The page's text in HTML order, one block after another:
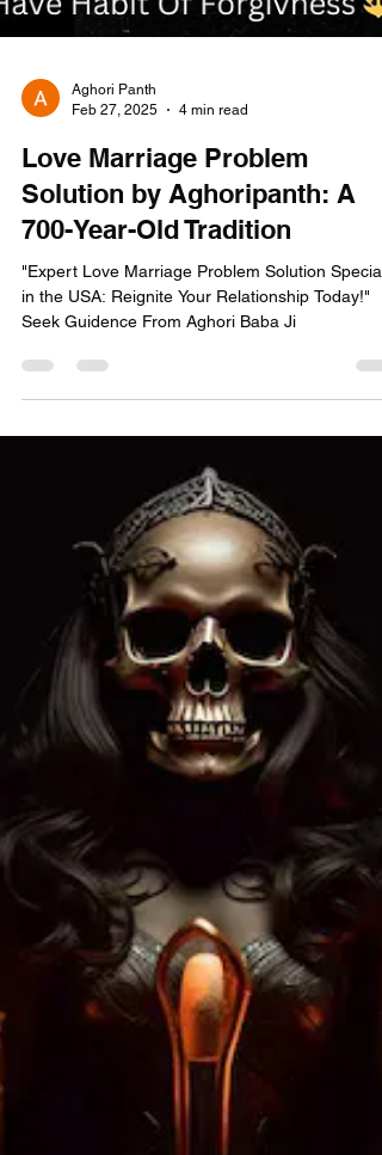
Aghori Panth
Feb 27, 2025
4 min read
Love Marriage Problem
Solution by Aghoripanth: A
700-Year-Old Tradition
"Expert Love Marriage Problem Solution